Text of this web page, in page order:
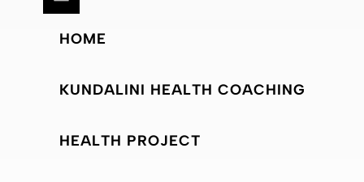
HOME
KUNDALINI HEALTH COACHING
HEALTH PROJECT